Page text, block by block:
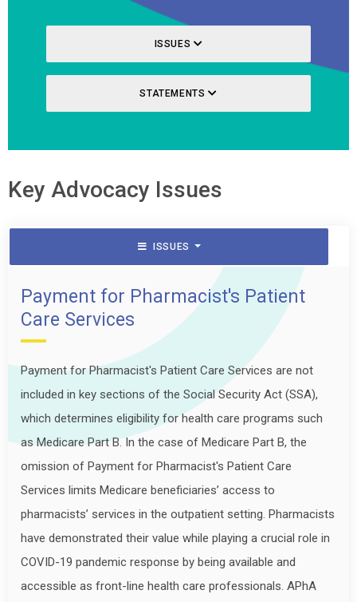
ISSUES
STATEMENTS
Key Advocacy Issues
ISSUES
Payment for Pharmacist's Patient
Care Services
Payment for Pharmacist's Patient Care Services are not
included in key sections of the Social Security Act (SSA),
which determines eligibility for health care programs such
as Medicare Part B. In the case of Medicare Part B, the
omission of Payment for Pharmacist's Patient Care
Services limits Medicare beneficiaries’ access to
pharmacists’ services in the outpatient setting. Pharmacists
have demonstrated their value while playing a crucial role in
COVID-19 pandemic response by being available and
accessible as front-line health care professionals. APhA